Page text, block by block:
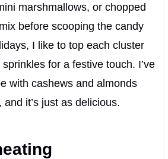
marshmallows, or chopped
before scooping the candy
I like to top each cluster
for a festive touch. I’ve
with cashews and almonds
it’s just as delicious.